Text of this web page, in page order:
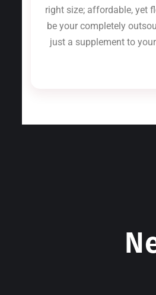
right size; affordable, yet
be your completely
just a supplement to